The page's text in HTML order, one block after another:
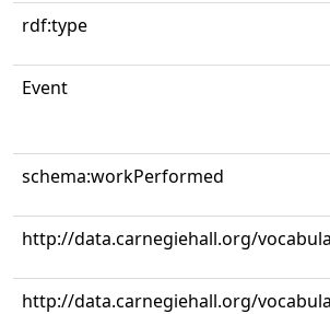
rdf:type
Event
schema:workPerformed
http://data.carnegiehall.org/
http://data.carnegiehall.org/